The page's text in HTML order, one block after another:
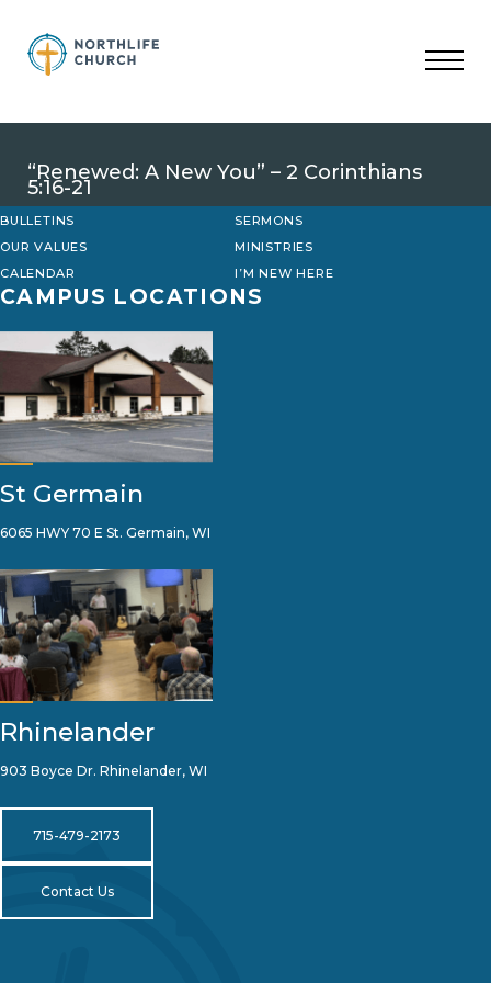
content
“Renewed: A New You” – 2 Corinthians
5:16-21
BULLETINS
SERMONS
OUR VALUES
MINISTRIES
CALENDAR
I’M NEW HERE
CAMPUS LOCATIONS
St Germain
6065 HWY 70 E St. Germain, WI
Rhinelander
903 Boyce Dr. Rhinelander, WI
715-479-2173
Contact Us